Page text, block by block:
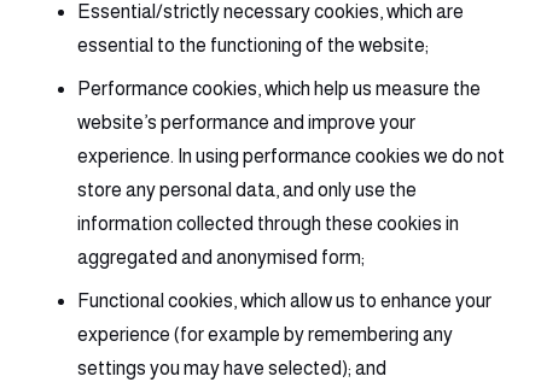
Essential/strictly necessary cookies, which are
essential to the functioning of the website;
Performance cookies, which help us measure the
website’s performance and improve your
experience. In using performance cookies we do not
store any personal data, and only use the
information collected through these cookies in
aggregated and anonymised form;
Functional cookies, which allow us to enhance your
experience (for example by remembering any
settings you may have selected); and